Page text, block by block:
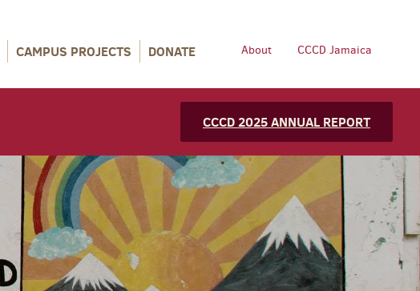
About CCCD Jamaica
CAMPUS PROJECTS DONATE
CCCD 2025 ANNUAL REPORT